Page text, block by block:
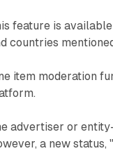
feature is
countries
item moderation
advertiser or
a new